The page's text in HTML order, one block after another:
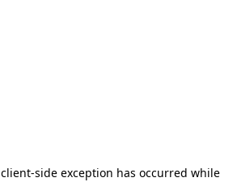
client-side exception has occurred while